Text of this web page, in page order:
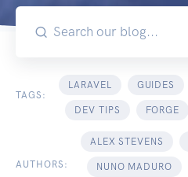
TAGS:
LARAVEL GUIDES
DEV TIPS FORGE
AUTHORS:
ALEX STEVENS
NUNO MADURO